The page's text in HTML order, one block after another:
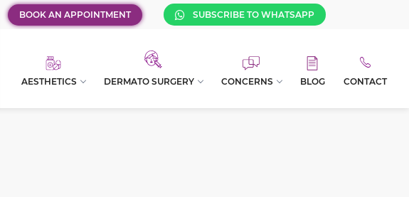
BOOK AN APPOINTMENT SUBSCRIBE TO WHATSAPP
AESTHETICS DERMATO SURGERY CONCERNS BLOG CONTACT